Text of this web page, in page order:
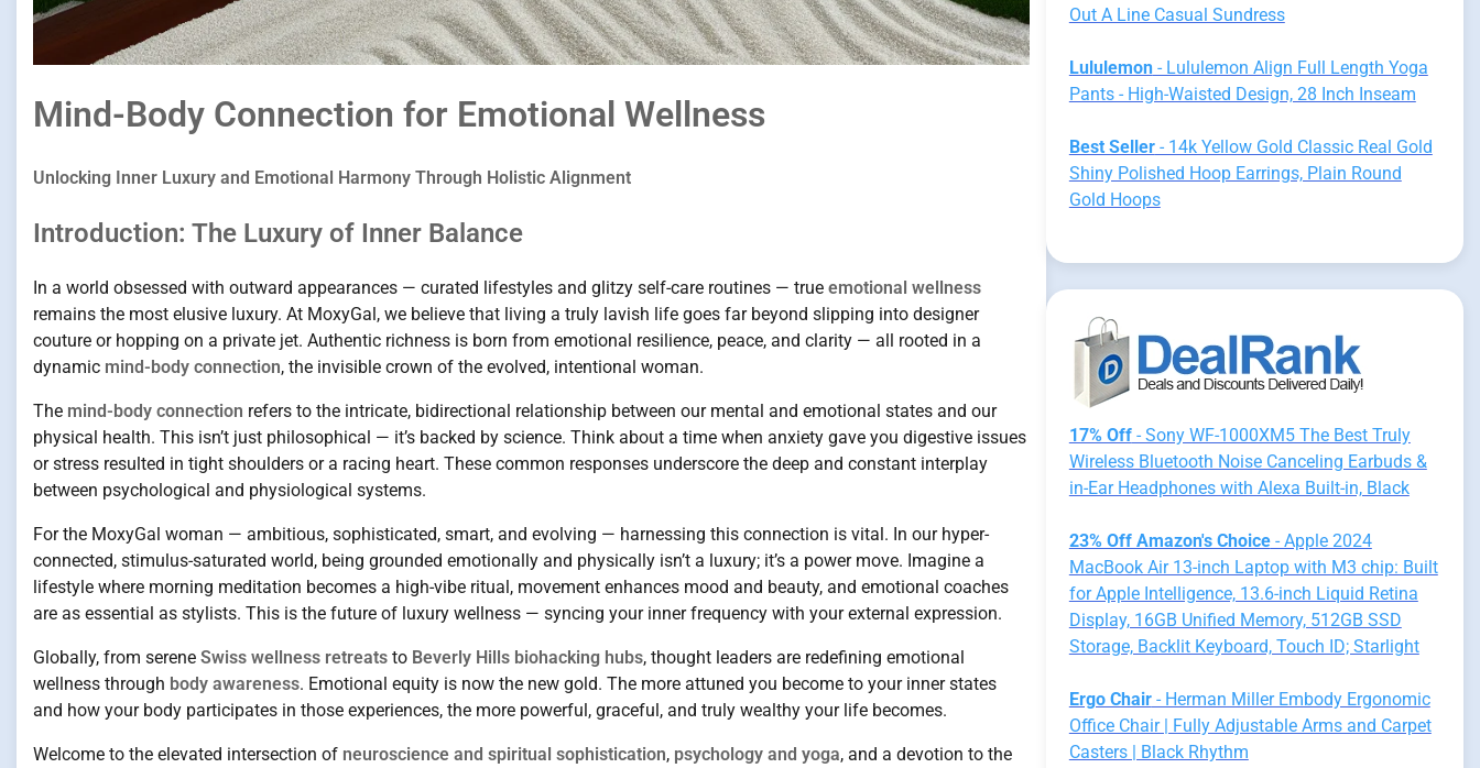
Mind-Body Connection for Emotional Wellness
Unlocking Inner Luxury and Emotional Harmony Through Holistic Alignment
Introduction: The Luxury of Inner Balance
In a world obsessed with outward appearances — curated lifestyles and glitzy self-care routines — true emotional wellness
remains the most elusive luxury. At MoxyGal, we believe that living a truly lavish life goes far beyond slipping into designer
couture or hopping on a private jet. Authentic richness is born from emotional resilience, peace, and clarity — all rooted in a
dynamic mind-body connection, the invisible crown of the evolved, intentional woman.
The mind-body connection refers to the intricate, bidirectional relationship between our mental and emotional states and our
physical health. This isn’t just philosophical — it’s backed by science. Think about a time when anxiety gave you digestive issues
or stress resulted in tight shoulders or a racing heart. These common responses underscore the deep and constant interplay
between psychological and physiological systems.
For the MoxyGal woman — ambitious, sophisticated, smart, and evolving — harnessing this connection is vital. In our hyper-
connected, stimulus-saturated world, being grounded emotionally and physically isn’t a luxury; it’s a power move. Imagine a
lifestyle where morning meditation becomes a high-vibe ritual, movement enhances mood and beauty, and emotional coaches
are as essential as stylists. This is the future of luxury wellness — syncing your inner frequency with your external expression.
Globally, from serene Swiss wellness retreats to Beverly Hills biohacking hubs, thought leaders are redefining emotional
wellness through body awareness. Emotional equity is now the new gold. The more attuned you become to your inner states
and how your body participates in those experiences, the more powerful, graceful, and truly wealthy your life becomes.
Welcome to the elevated intersection of neuroscience and spiritual sophistication, psychology and yoga, and a devotion to the
Out A Line Casual Sundress
Lululemon- Lululemon Align Full Length Yoga
Pants - High-Waisted Design, 28 Inch Inseam
Best Seller- 14k Yellow Gold Classic Real Gold
Shiny Polished Hoop Earrings, Plain Round
Gold Hoops
17% Off- Sony WF-1000XM5 The Best Truly
Wireless Bluetooth Noise Canceling Earbuds &
in-Ear Headphones with Alexa Built-in, Black
23% Off Amazon's Choice- Apple 2024
MacBook Air 13-inch Laptop with M3 chip: Built
for Apple Intelligence, 13.6-inch Liquid Retina
Display, 16GB Unified Memory, 512GB SSD
Storage, Backlit Keyboard, Touch ID; Starlight
Ergo Chair- Herman Miller Embody Ergonomic
Office Chair | Fully Adjustable Arms and Carpet
Casters | Black Rhythm